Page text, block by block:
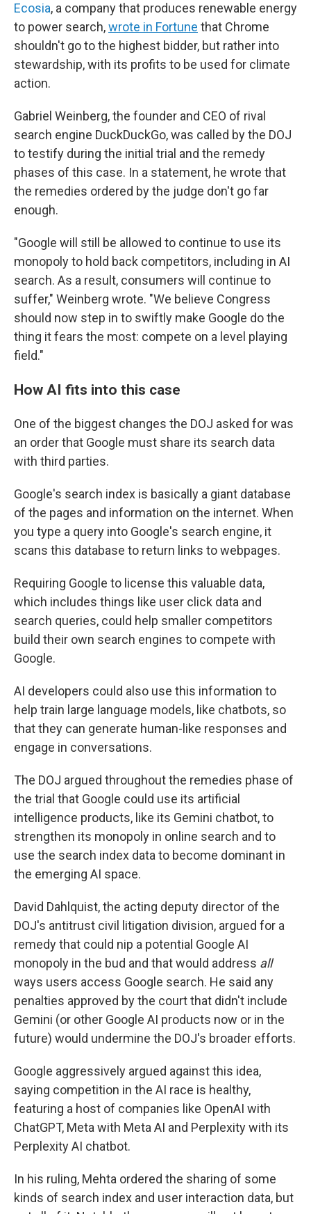
Ecosia, a company that produces renewable energy
to power search,wrote in Fortune that Chrome
shouldn't go to the highest bidder, but rather into
stewardship, with its profits to be used for climate
action.
Gabriel Weinberg, the founder and CEO of rival
search engine DuckDuckGo, was called by the DOJ
to testify during the initial trial and the remedy
phases of this case. In a statement, he wrote that
the remedies ordered by the judge don't go far
enough.
"Google will still be allowed to continue to use its
monopoly to hold back competitors, including in AI
search. As a result, consumers will continue to
suffer," Weinberg wrote. "We believe Congress
should now step in to swiftly make Google do the
thing it fears the most: compete on a level playing
field."
How AI fits into this case
One of the biggest changes the DOJ asked for was
an order that Google must share its search data
with third parties.
Google's search index is basically a giant database
of the pages and information on the internet. When
you type a query into Google's search engine, it
scans this database to return links to webpages.
Requiring Google to license this valuable data,
which includes things like user click data and
search queries, could help smaller competitors
build their own search engines to compete with
Google.
AI developers could also use this information to
help train large language models, like chatbots, so
that they can generate human-like responses and
engage in conversations.
The DOJ argued throughout the remedies phase of
the trial that Google could use its artificial
intelligence products, like its Gemini chatbot, to
strengthen its monopoly in online search and to
use the search index data to become dominant in
the emerging AI space.
David Dahlquist, the acting deputy director of the
DOJ's antitrust civil litigation division, argued for a
remedy that could nip a potential Google AI
monopoly in the bud and that would address all
ways users access Google search. He said any
penalties approved by the court that didn't include
Gemini (or other Google AI products now or in the
future) would undermine the DOJ's broader efforts.
Google aggressively argued against this idea,
saying competition in the AI race is healthy,
featuring a host of companies like OpenAI with
ChatGPT, Meta with Meta AI and Perplexity with its
Perplexity AI chatbot.
In his ruling, Mehta ordered the sharing of some
kinds of search index and user interaction data, but